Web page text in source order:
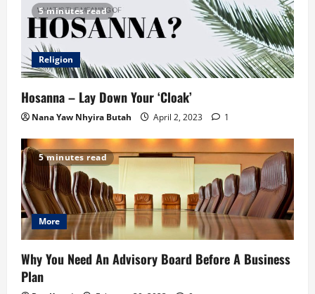
5 minutes read
Religion
Hosanna – Lay Down Your ‘Cloak’
Nana Yaw Nhyira Butah April 2, 2023 1
5 minutes read
More
Why You Need An Advisory Board Before A Business
Plan